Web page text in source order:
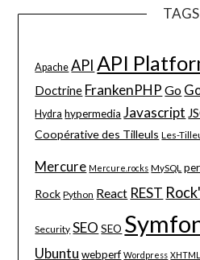
TAGS
Apache API API
Doctrine FrankenPHP Go
Hydra hypermedia Javascript
Coopérative des Tilleuls Les-
Mercure Mercure.rocks MySQL
Rock Python React REST
Security SEO SEO
Ubuntu webperf Wordpress XHTML